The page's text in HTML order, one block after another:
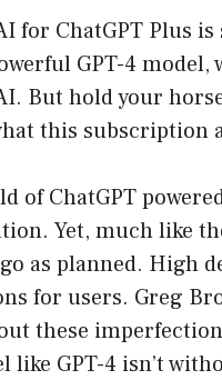
for ChatGPT Plus
GPT-4 model,
But hold your
this subscription
ChatGPT
Yet, much like
as planned. High
for users. Greg
these
like GPT-4 isn’t